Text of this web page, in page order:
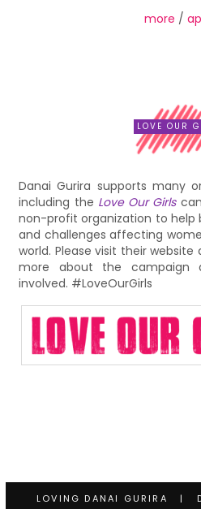
more /
LOVE OUR
Danai Gurira supports many
including the Love Our Girls
non-profit organization to help
and challenges affecting
world. Please visit their website
more about the
involved. #LoveOurGirls
LOVING DANAI GURIRA |